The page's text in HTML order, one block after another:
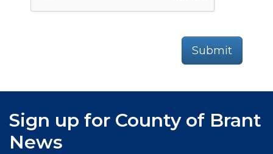
Submit
Sign up for County of Brant
News